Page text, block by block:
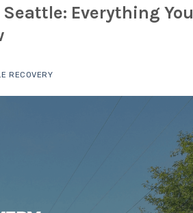
Everything You
RECOVERY